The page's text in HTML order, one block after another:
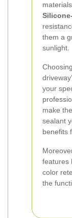
materials.
them a
sunlight.
your
make
sealant
benefits
features
color
the